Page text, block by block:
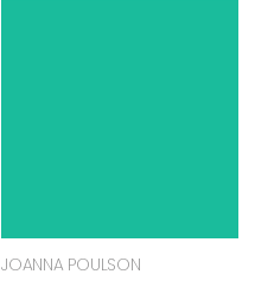
JOANNA POULSON